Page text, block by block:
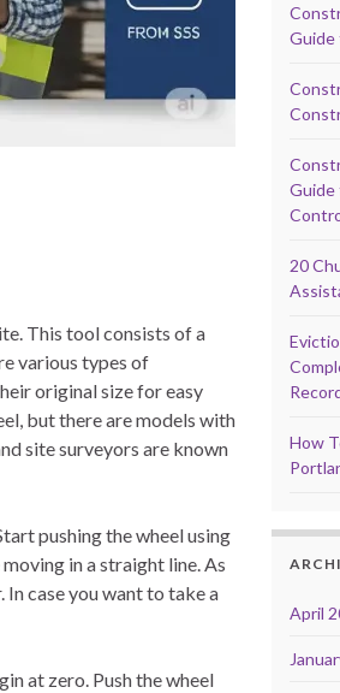
This tool consists of a
various types of
original size for easy
but there are models with
site surveyors are known
pushing the wheel using
in a straight line. As
case you want to take a
at zero. Push the wheel
Guide
Guide
20
How
April